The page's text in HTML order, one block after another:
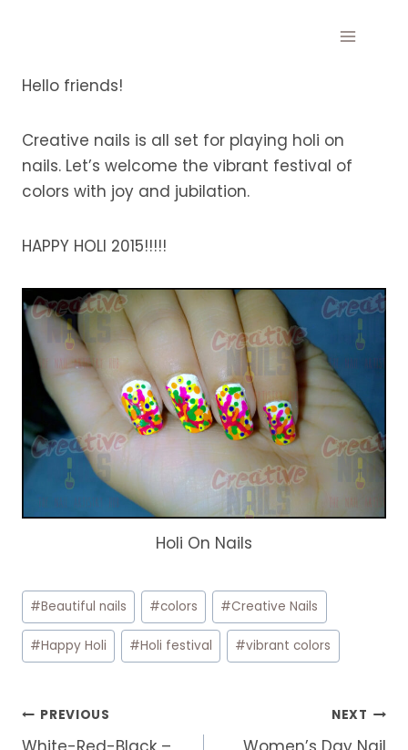
Hello friends!
Creative nails is all set for playing holi on
nails. Let’s welcome the vibrant festival of
colors with joy and jubilation.
HAPPY HOLI 2015!!!!!
Holi On Nails
Post
Tags:
#Beautiful nails #colors #Creative Nails
#Happy Holi #Holi festival #vibrant colors
PostPREVIOUS NEXT